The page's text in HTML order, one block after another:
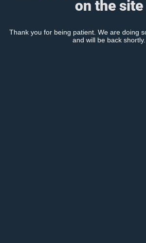
on the site
Thank you for being patient. We are doing
and will be back shortly.